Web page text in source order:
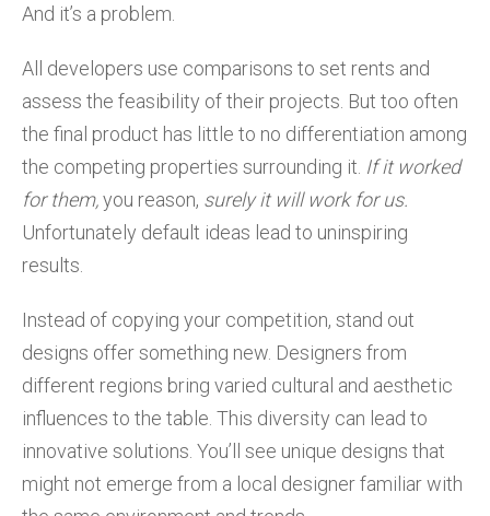
And it’s a problem.
All developers use comparisons to set rents and
assess the feasibility of their projects. But too often
the final product has little to no differentiation among
the competing properties surrounding it. If it worked
for them,you reason, surely it will work for us.
Unfortunately default ideas lead to uninspiring
results.
Instead of copying your competition, stand out
designs offer something new. Designers from
different regions bring varied cultural and aesthetic
influences to the table. This diversity can lead to
innovative solutions. You’ll see unique designs that
might not emerge from a local designer familiar with